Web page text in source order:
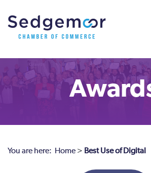
You are here: Home > Best Use of Digital